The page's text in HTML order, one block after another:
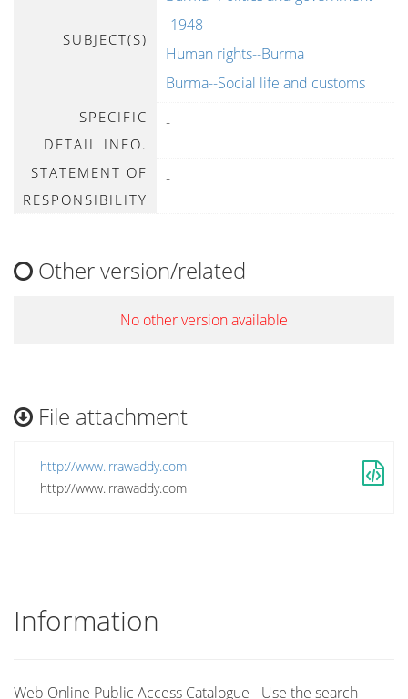
SUBJECT(S)
-1948-
Human rights--Burma
Burma--Social life and customs
SPECIFIC
DETAIL INFO.
-
STATEMENT OF
RESPONSIBILITY
-
Other version/related
No other version available
File attachment
http://www.irrawaddy.com
http://www.irrawaddy.com
Information
Web Online Public Access Catalogue - Use the search